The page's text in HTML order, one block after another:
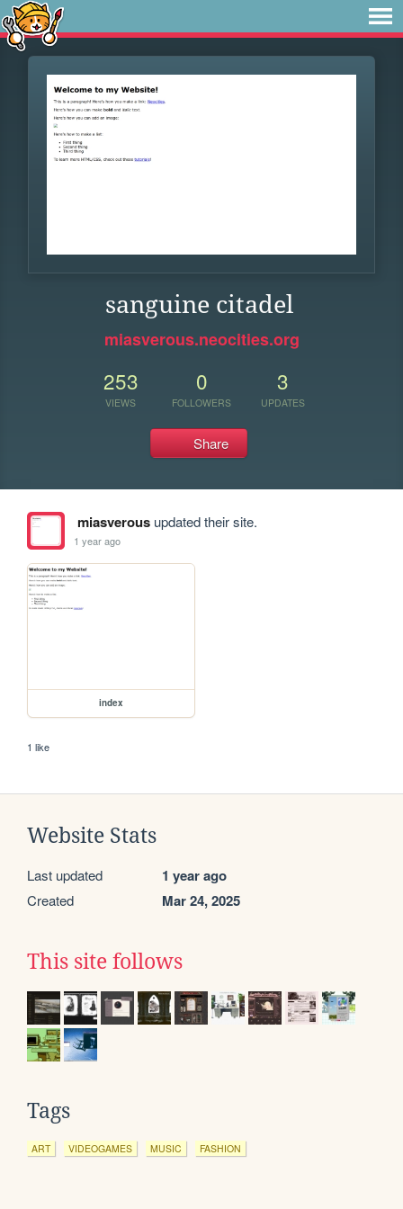
sanguine citadel
miasverous.neocities.org
253
VIEWS
0
FOLLOWERS
3
UPDATES
Share
miasverousupdated their site.
1 year ago
index
1 like
Website Stats
Last updated 1 year ago
Created Mar 24, 2025
This site follows
Tags
ART VIDEOGAMES MUSIC FASHION